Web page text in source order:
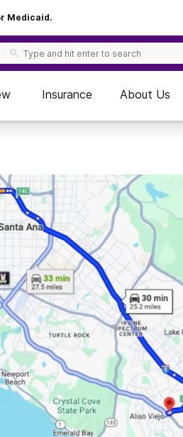
Medicaid.
Insurance About Us